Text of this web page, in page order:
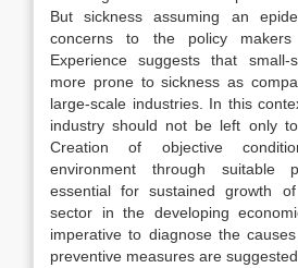
But sickness assuming an
concerns to the policy makers
Experience suggests that small-
more prone to sickness as
large-scale industries. In this
industry should not be left only
Creation of objective
environment through suitable
essential for sustained growth
sector in the developing
imperative to diagnose the
preventive measures are